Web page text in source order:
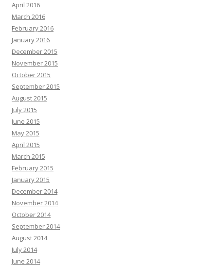
April 2016
March 2016
February 2016
January 2016
December 2015
November 2015
October 2015
September 2015
August 2015
July 2015
June 2015
May 2015
April 2015
March 2015
February 2015
January 2015
December 2014
November 2014
October 2014
September 2014
August 2014
July 2014
June 2014